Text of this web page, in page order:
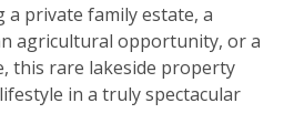
private family estate, a
agricultural opportunity, or a
this rare lakeside property
in a truly spectacular